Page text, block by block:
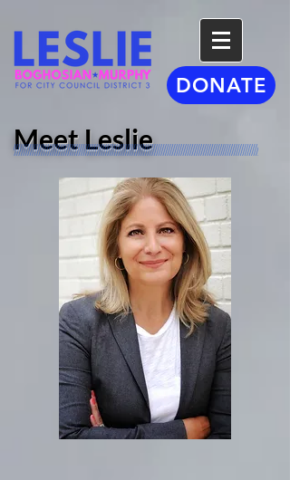
DONATE
Meet Leslie